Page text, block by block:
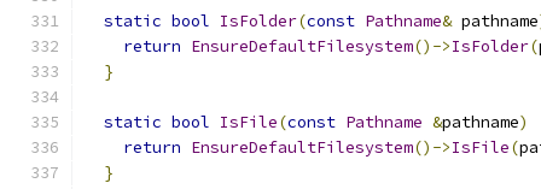
static bool IsFolder(const Pathname& pathname
return EnsureDefaultFilesystem()->IsFolder(
}
static bool IsFile(const Pathname &pathname)
return EnsureDefaultFilesystem()->IsFile(
}